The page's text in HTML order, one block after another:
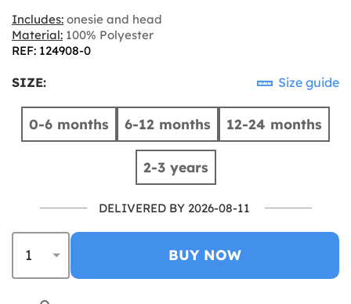
Includes: onesie and head
Material: 100% Polyester
REF: 124908-0
SIZE: Size guide
0-6 months 6-12 months 12-24 months
2-3 years
DELIVERED BY 2026-08-11
BUY NOW